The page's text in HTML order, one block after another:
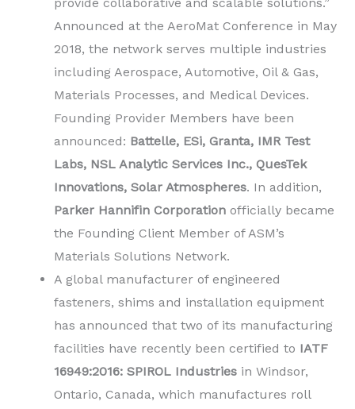
Announced at the AeroMat Conference in May
2018, the network serves multiple industries
including Aerospace, Automotive, Oil & Gas,
Materials Processes, and Medical Devices.
Founding Provider Members have been
announced: Battelle, ESi, Granta, IMR Test
Labs, NSL Analytic Services Inc., QuesTek
Innovations, Solar Atmospheres. In addition,
Parker Hannifin Corporation officially became
the Founding Client Member of ASM’s
Materials Solutions Network.
A global manufacturer of engineered
fasteners, shims and installation equipment
has announced that two of its manufacturing
facilities have recently been certified to IATF
16949:2016: SPIROL Industries in Windsor,
Ontario, Canada, which manufactures roll